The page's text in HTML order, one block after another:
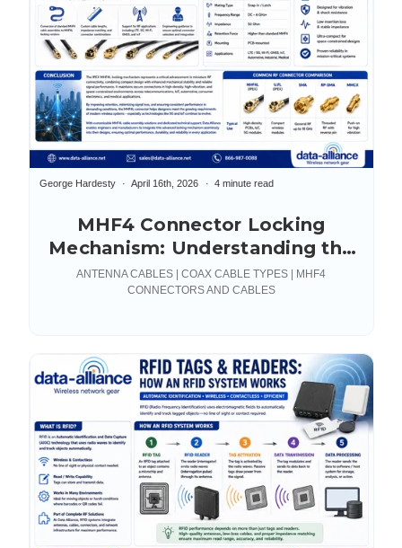
MHF4 Connector Locking
Mechanism: Understanding the
IPEX MHF4L
George Hardesty April 16th, 2026 4 minute read
ANTENNA CABLES | COAX CABLE TYPES | MHF4
CONNECTORS AND CABLES